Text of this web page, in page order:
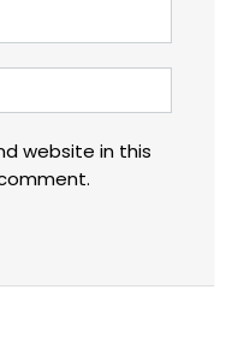
website in this